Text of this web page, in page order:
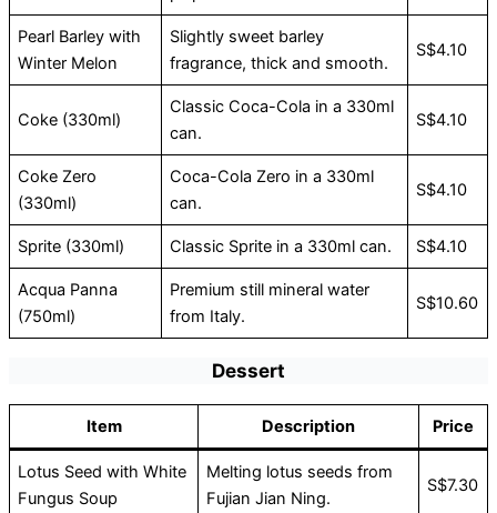
Pearl Barley with
Winter Melon
Slightly sweet barley
fragrance, thick and smooth.
S$4.10
Coke (330ml)
Classic Coca-Cola in a 330ml
can.
S$4.10
Coke Zero
(330ml)
Coca-Cola Zero in a 330ml
can.
S$4.10
Sprite (330ml) Classic Sprite in a 330ml can. S$4.10
Acqua Panna
(750ml)
Premium still mineral water
from Italy.
S$10.60
Dessert
Item Description Price
Lotus Seed with White
Fungus Soup
Melting lotus seeds from
Fujian Jian Ning.
S$7.30